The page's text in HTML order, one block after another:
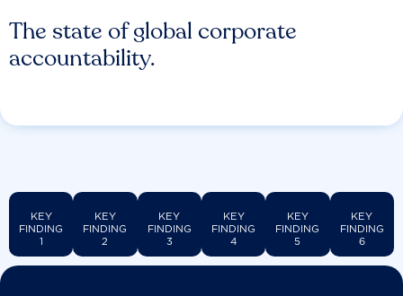
The state of global corporate
accountability.
KEY
FINDING
1
KEY
FINDING
2
KEY
FINDING
3
KEY
FINDING
4
KEY
FINDING
5
KEY
FINDING
6